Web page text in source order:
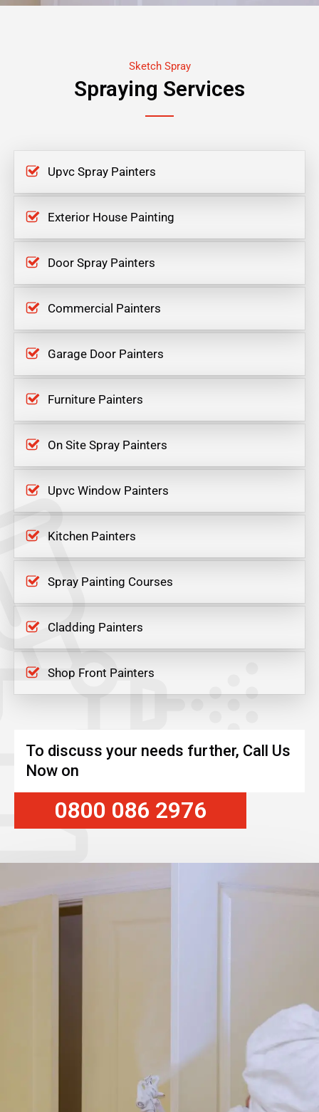
Sketch Spray
Spraying Services
Upvc Spray Painters
Exterior House Painting
Door Spray Painters
Commercial Painters
Garage Door Painters
Furniture Painters
On Site Spray Painters
Upvc Window Painters
Kitchen Painters
Spray Painting Courses
Cladding Painters
Shop Front Painters
To discuss your needs further, Call Us
Now on
0800 086 2976